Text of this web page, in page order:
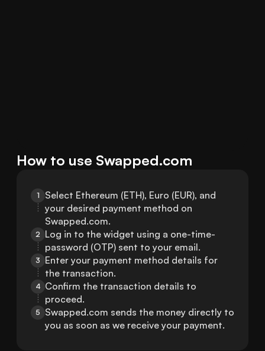
How to use Swapped.com
1
Select Ethereum (ETH), Euro (EUR), and
your desired payment method on
Swapped.com.
2 Log in to the widget using a one-time-
password (OTP) sent to your email.
3
Enter your payment method details for
the transaction.
4 Confirm the transaction details to
proceed.
5
Swapped.com sends the money directly to
you as soon as we receive your payment.